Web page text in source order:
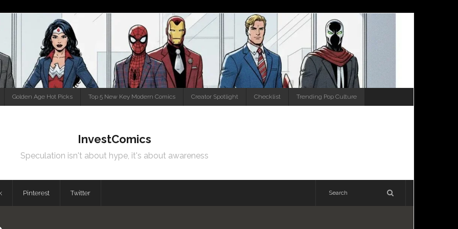
Golden Age Hot Picks Top 5 New Key Modern Comics Creator Spotlight Checklist Trending Pop Culture
InvestComics
Speculation isn't about hype, it's about awareness
Pinterest Twitter